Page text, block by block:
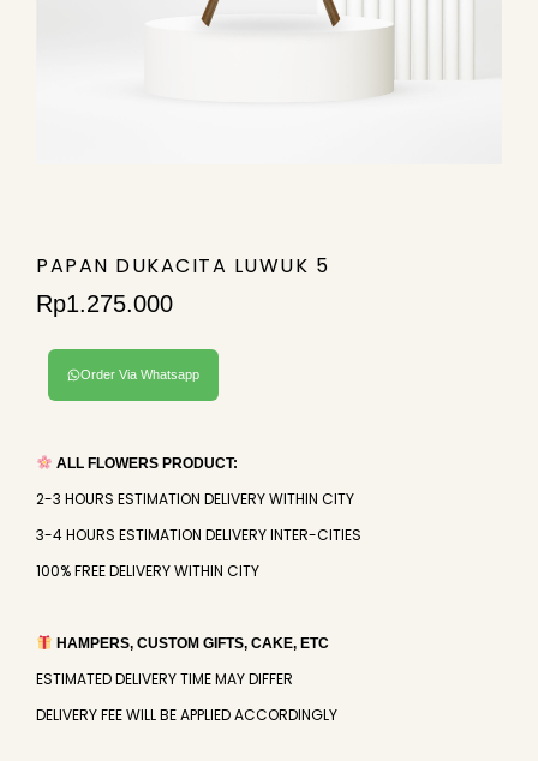
PAPAN DUKACITA LUWUK 5
Rp1.275.000
Order Via Whatsapp
ALL FLOWERS PRODUCT:
2-3 HOURS ESTIMATION DELIVERY WITHIN CITY
3-4 HOURS ESTIMATION DELIVERY INTER-CITIES
100% FREE DELIVERY WITHIN CITY
HAMPERS, CUSTOM GIFTS, CAKE, ETC
ESTIMATED DELIVERY TIME MAY DIFFER
DELIVERY FEE WILL BE APPLIED ACCORDINGLY